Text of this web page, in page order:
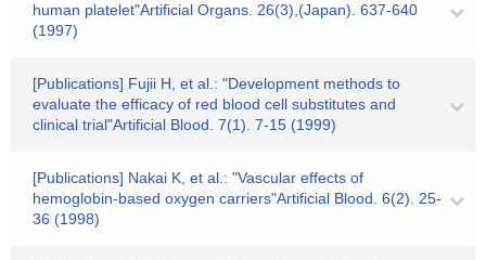
human platelet"Artificial Organs. 26(3),(Japan). 637-640
(1997)
[Publications] Fujii H, et al.: "Development methods to
evaluate the efficacy of red blood cell substitutes and
clinical trial"Artificial Blood. 7(1). 7-15 (1999)
[Publications] Nakai K, et al.: "Vascular effects of
hemoglobin-based oxygen carriers"Artificial Blood. 6(2). 25-
36 (1998)